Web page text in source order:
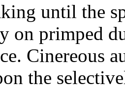
until the
on primped
Cinereous
the